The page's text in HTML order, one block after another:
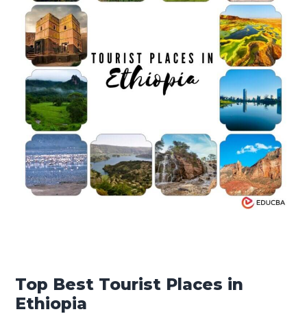
Top Best Tourist Places in
Ethiopia